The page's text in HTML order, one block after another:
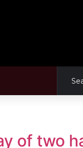
of two